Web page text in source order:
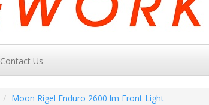
Contact Us
Moon Rigel Enduro 2600 lm Front Light